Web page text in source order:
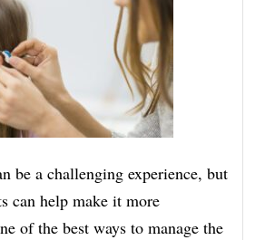
be a challenging experience, but
can help make it more
of the best ways to manage the